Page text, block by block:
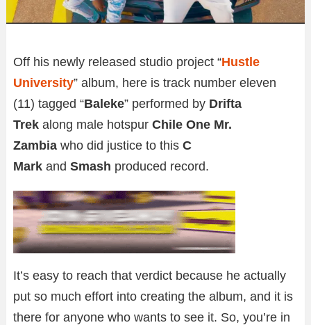
Off his newly released studio project “Hustle
University” album, here is track number eleven
(11) tagged “Baleke” performed by Drifta
Trek along male hotspur Chile One Mr.
Zambia who did justice to this C
Mark and Smash produced record.
It’s easy to reach that verdict because he actually
put so much effort into creating the album, and it is
there for anyone who wants to see it. So, you’re in